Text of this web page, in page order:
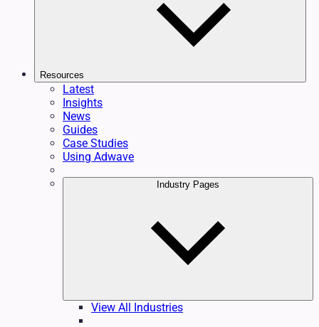
Resources
Latest
Insights
News
Guides
Case Studies
Using Adwave
Industry Pages
View All Industries